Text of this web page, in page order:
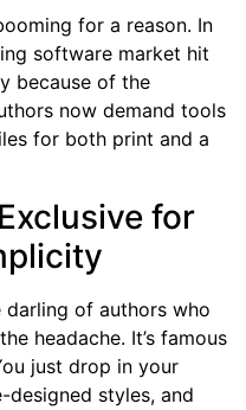
for a reason. In
software market hit
because of the
now demand tools
for both print and a
for
darling of authors who
headache. It’s famous
just drop in your
styles, and